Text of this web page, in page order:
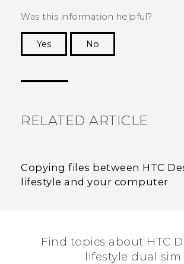
Was this information helpful?
Yes
No
RELATED ARTICLE
Copying files between HTC
lifestyle and your computer
Find topics about HTC
lifestyle dual sim